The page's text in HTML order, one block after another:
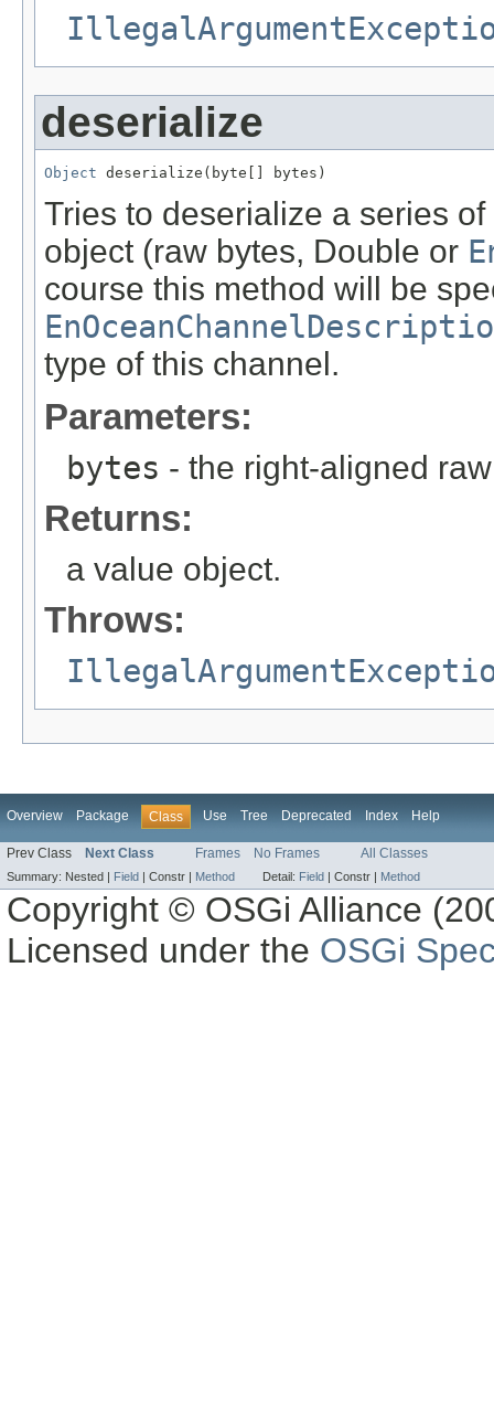
deserialize
Object deserialize(byte[] bytes)
Tries to deserialize a series
object (raw bytes, Double or
course this method will be
type of this channel.
Parameters:
bytes - the right-aligned
Returns:
a value object.
Throws:
Overview Package Class Use Tree Deprecated Index Help
Prev Class Next Class Frames No Frames All Classes
Summary: Nested | Field Constr | Method Detail: Field Constr | Method
Copyright © OSGi Alliance
Licensed under the OSGi